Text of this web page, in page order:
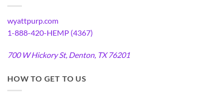
wyattpurp.com
1-888-420-HEMP (4367)
700 W Hickory St, Denton, TX 76201
HOW TO GET TO US